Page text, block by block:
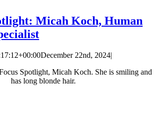
Micah Koch, Human
December 22nd, 2024|